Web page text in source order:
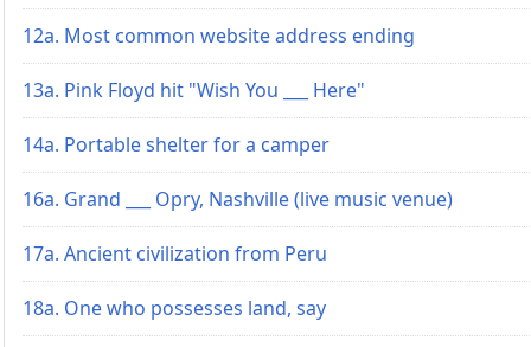
12a. Most common website address ending
13a. Pink Floyd hit "Wish You ___ Here"
14a. Portable shelter for a camper
16a. Grand ___ Opry, Nashville (live music venue)
17a. Ancient civilization from Peru
18a. One who possesses land, say